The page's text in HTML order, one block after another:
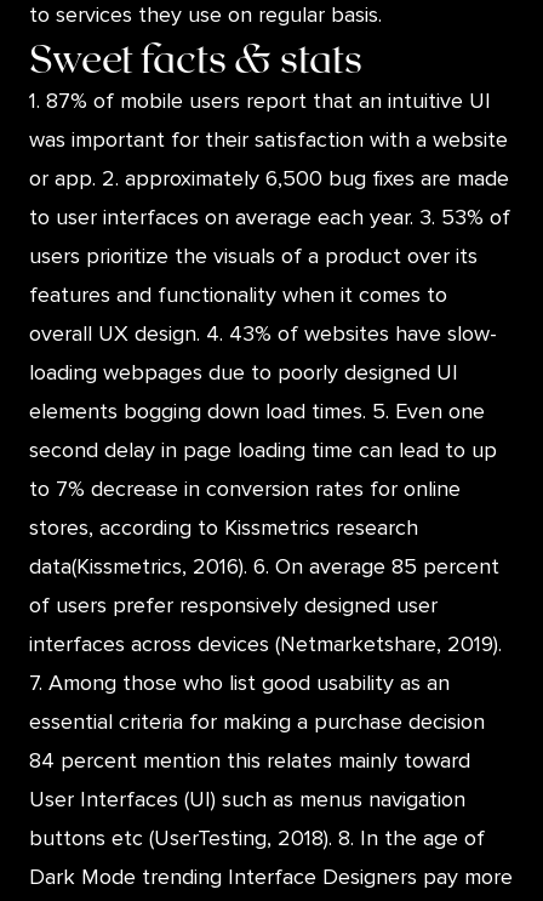
to services they use on regular basis.
Sweet facts & stats
1. 87% of mobile users report that an intuitive UI
was important for their satisfaction with a website
or app. 2. approximately 6,500 bug fixes are made
to user interfaces on average each year. 3. 53% of
users prioritize the visuals of a product over its
features and functionality when it comes to
overall UX design. 4. 43% of websites have slow-
loading webpages due to poorly designed UI
elements bogging down load times. 5. Even one
second delay in page loading time can lead to up
to 7% decrease in conversion rates for online
stores, according to Kissmetrics research
data(Kissmetrics, 2016). 6. On average 85 percent
of users prefer responsively designed user
interfaces across devices (Netmarketshare, 2019).
7. Among those who list good usability as an
essential criteria for making a purchase decision
84 percent mention this relates mainly toward
User Interfaces (UI) such as menus navigation
buttons etc (UserTesting, 2018). 8. In the age of
Dark Mode trending Interface Designers pay more